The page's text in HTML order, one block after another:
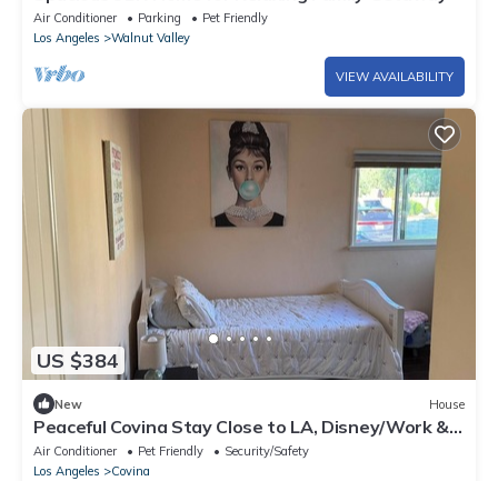
Air Conditioner Parking
Pet Friendly
Los Angeles
Walnut Valley
VIEW AVAILABILITY
US $384
New House
Peaceful Covina Stay Close to LA, Disney/Work &
Adventure
Air Conditioner Pet Friendly
Security/Safety
Los Angeles
Covina